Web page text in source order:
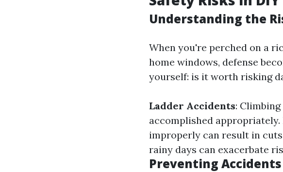
Understanding the
When you're perched on a
home windows, defense
yourself: is it worth risking
Ladder Accidents:
accomplished appropriately.
improperly can result in
rainy days can exacerbate
Preventing